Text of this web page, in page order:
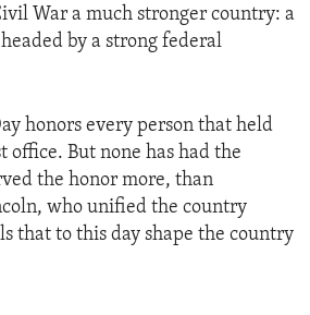
War a much stronger country: a
by a strong federal
honors every person that held
office. But none has had the
the honor more, than
who unified the country
that to this day shape the country